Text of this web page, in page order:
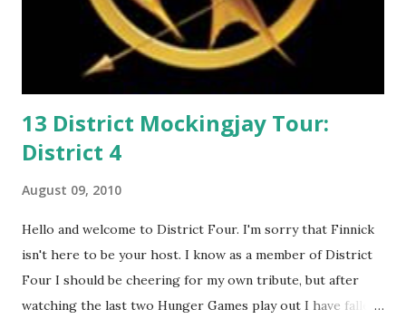
13 District Mockingjay Tour:
District 4
August 09, 2010
Hello and welcome to District Four. I'm sorry that Finnick
isn't here to be your host. I know as a member of District
Four I should be cheering for my own tribute, but after
watching the last two Hunger Games play out I have fallen